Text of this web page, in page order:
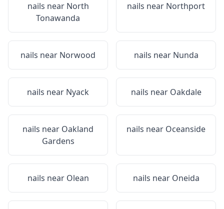
nails near North
Tonawanda
nails near Northport
nails near Norwood nails near Nunda
nails near Nyack nails near Oakdale
nails near Oakland
Gardens
nails near Oceanside
nails near Olean nails near Oneida